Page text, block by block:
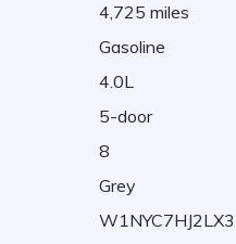
4,725 miles
Gasoline
4.0L
5-door
8
Grey